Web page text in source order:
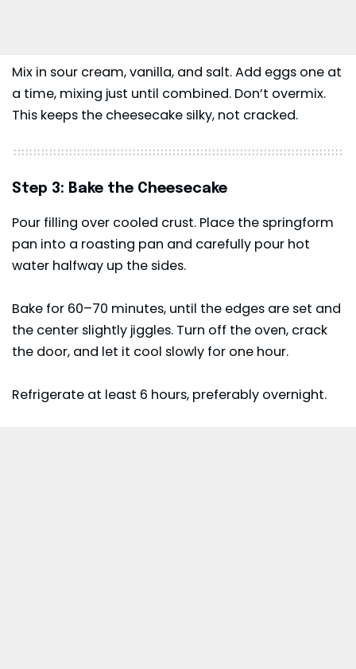
Mix in sour cream, vanilla, and salt. Add eggs one at
a time, mixing just until combined. Don’t overmix.
This keeps the cheesecake silky, not cracked.
Step 3: Bake the Cheesecake
Pour filling over cooled crust. Place the springform
pan into a roasting pan and carefully pour hot
water halfway up the sides.
Bake for 60–70 minutes, until the edges are set and
the center slightly jiggles. Turn off the oven, crack
the door, and let it cool slowly for one hour.
Refrigerate at least 6 hours, preferably overnight.